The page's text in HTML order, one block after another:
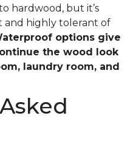
hardwood, but it’s
and highly tolerant of
options give
the wood look
laundry room, and